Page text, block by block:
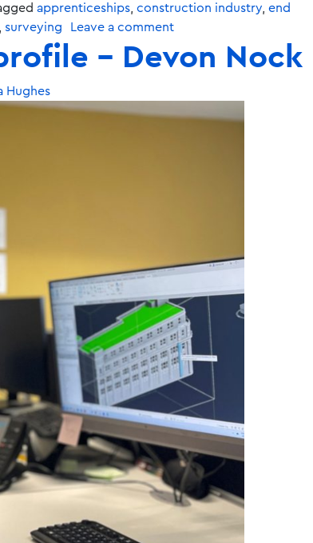
apprenticeships construction industry end
surveying Leave a comment
– Devon Nock
Hughes